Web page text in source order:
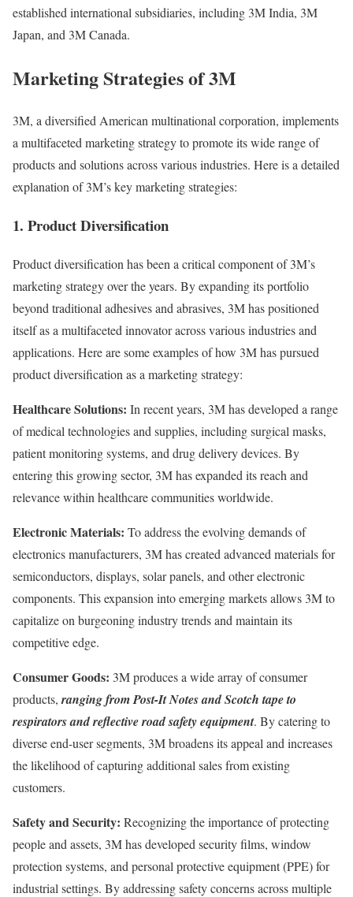
established international subsidiaries, including 3M India, 3M
Japan, and 3M Canada.
Marketing Strategies of 3M
3M, a diversified American multinational corporation, implements
a multifaceted marketing strategy to promote its wide range of
products and solutions across various industries. Here is a detailed
explanation of 3M’s key marketing strategies:
1. Product Diversification
Product diversification has been a critical component of 3M’s
marketing strategy over the years. By expanding its portfolio
beyond traditional adhesives and abrasives, 3M has positioned
itself as a multifaceted innovator across various industries and
applications. Here are some examples of how 3M has pursued
product diversification as a marketing strategy:
Healthcare Solutions: In recent years, 3M has developed a range
of medical technologies and supplies, including surgical masks,
patient monitoring systems, and drug delivery devices. By
entering this growing sector, 3M has expanded its reach and
relevance within healthcare communities worldwide.
Electronic Materials: To address the evolving demands of
electronics manufacturers, 3M has created advanced materials for
semiconductors, displays, solar panels, and other electronic
components. This expansion into emerging markets allows 3M to
capitalize on burgeoning industry trends and maintain its
competitive edge.
Consumer Goods: 3M produces a wide array of consumer
products, ranging from Post-It Notes and Scotch tape to
respirators and reflective road safety equipment. By catering to
diverse end-user segments, 3M broadens its appeal and increases
the likelihood of capturing additional sales from existing
customers.
Safety and Security: Recognizing the importance of protecting
people and assets, 3M has developed security films, window
protection systems, and personal protective equipment (PPE) for
industrial settings. By addressing safety concerns across multiple